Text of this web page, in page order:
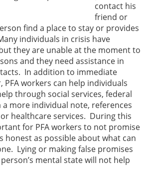
contact his
friend or
find a place to stay or provides
individuals in crisis have
they are unable at the moment to
and they need assistance in
In addition to immediate
PFA workers can help individuals
through social services, federal
a more individual note, references
healthcare services. During this
for PFA workers to not promise
honest as possible about what can
Lying or making false promises
mental state will not help